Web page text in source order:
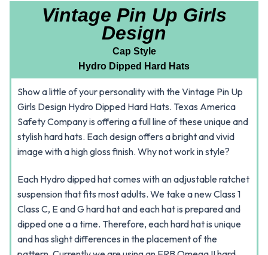
Vintage Pin Up Girls
Design
Cap Style
Hydro Dipped Hard Hats
Show a little of your personality with the Vintage Pin Up
Girls Design Hydro Dipped Hard Hats. Texas America
Safety Company is offering a full line of these unique and
stylish hard hats. Each design offers a bright and vivid
image with a high gloss finish. Why not work in style?
Each Hydro dipped hat comes with an adjustable ratchet
suspension that fits most adults. We take a new Class 1
Class C, E and G hard hat and each hat is prepared and
dipped one a a time. Therefore, each hard hat is unique
and has slight differences in the placement of the